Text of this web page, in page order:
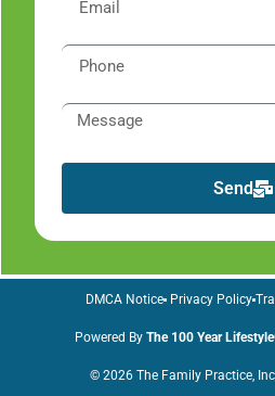
Send
© 2026 The Family Practice,
Powered By The 100 Year
DMCA Notice Privacy Policy